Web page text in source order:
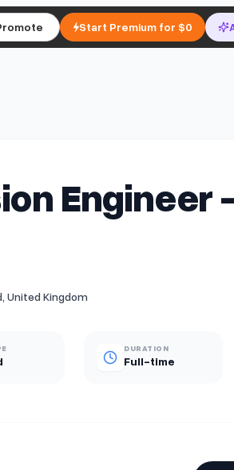
Start Premium for $0
Engineer
United Kingdom
DURATION
Full-time